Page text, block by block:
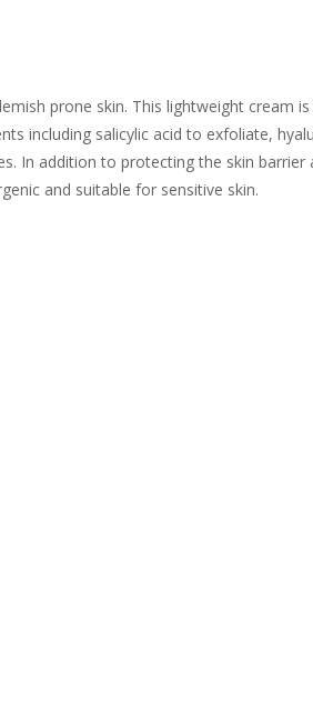
prone skin. This lightweight cream
including salicylic acid to exfoliate,
In addition to protecting the skin barrier
and suitable for sensitive skin.